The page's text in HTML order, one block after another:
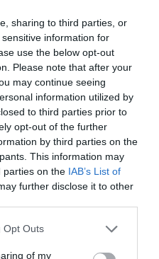
sharing to third parties, or
information for
use the below opt-out
Please note that after your
may continue seeing
information utilized by
to third parties prior to
opt-out of the further
by third parties on the
This information may
parties on the IAB’s List of
further disclose it to other
uses one or more Google
behaviour. You may click to
Opt Outs
of my